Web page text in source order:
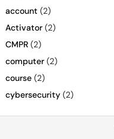
account (2)
Activator (2)
CMPR (2)
computer (2)
course (2)
cybersecurity (2)